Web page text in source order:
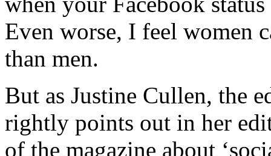
Even worse, I feel women
than men.
But as Justine Cullen, the
rightly points out in her
of the magazine about